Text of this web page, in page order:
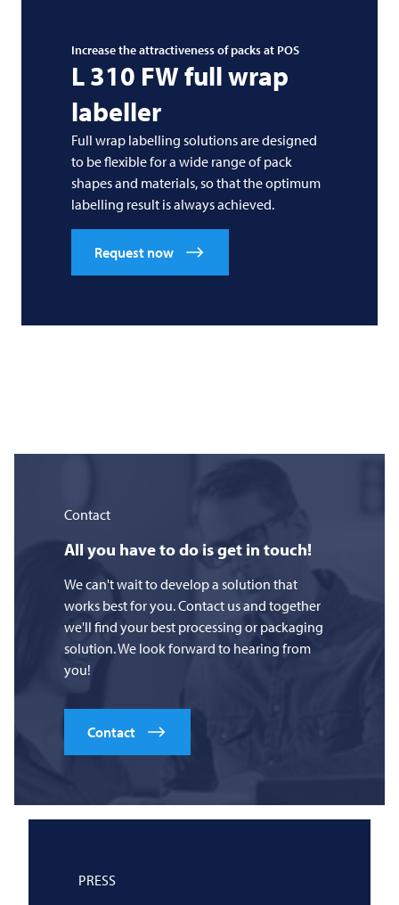
Increase the attractiveness of packs at POS
L 310 FW full wrap
labeller
Full wrap labelling solutions are designed
to be flexible for a wide range of pack
shapes and materials, so that the optimum
labelling result is always achieved.
Request now
Contact
All you have to do is get in touch!
We can't wait to develop a solution that
works best for you. Contact us and together
we'll find your best processing or packaging
solution. We look forward to hearing from
you!
Contact
PRESS